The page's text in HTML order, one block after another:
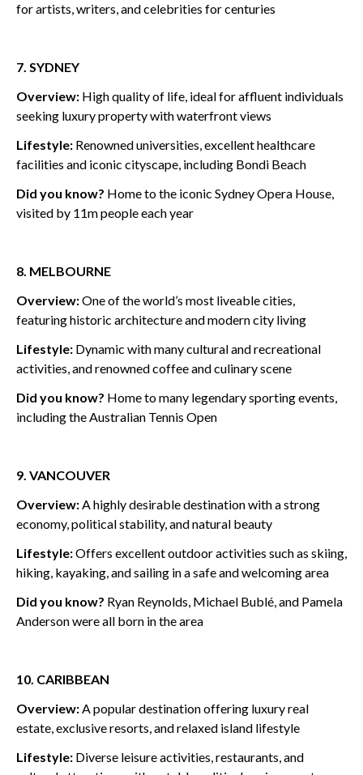
for artists, writers, and celebrities for centuries
7. SYDNEY
Overview: High quality of life, ideal for affluent individuals
seeking luxury property with waterfront views
Lifestyle: Renowned universities, excellent healthcare
facilities and iconic cityscape, including Bondi Beach
Did you know? Home tothe iconic Sydney Opera House,
visited by 11m people each year
8. MELBOURNE
Overview:One of the world’s most liveable cities,
featuring historic architecture and modern city living
Lifestyle: Dynamic with many cultural and recreational
activities, and renowned coffee and culinary scene
Did you know? Home to many legendary sporting events,
including the Australian Tennis Open
9. VANCOUVER
Overview:A highly desirable destination with a strong
economy, political stability, and natural beauty
Lifestyle:Offers excellent outdoor activities such as skiing,
hiking, kayaking, and sailing in a safe and welcoming area
Did you know? Ryan Reynolds, Michael Bublé, and Pamela
Anderson were all born in the area
10. CARIBBEAN
Overview:A popular destination offering luxury real
estate, exclusive resorts, and relaxed island lifestyle
Lifestyle: Diverse leisure activities, restaurants, and